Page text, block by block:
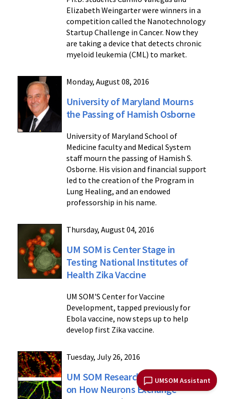
UMSOM Assistant
Elizabeth Weingarter were winners in a
competition called the Nanotechnology
Startup Challenge in Cancer. Now they
are taking a device that detects chronic
myeloid leukemia (CML) to market.
Monday, August 08, 2016
University of Maryland Mourns
the Passing of Hamish Osborne
University of Maryland School of
Medicine faculty and Medical System
staff mourn the passing of Hamish S.
Osborne. His vision and financial support
led to the creation of the Program in
Lung Healing, and an endowed
professorship in his name.
Thursday, August 04, 2016
UM SOM is Center Stage in
Testing National Institutes of
Health Zika Vaccine
UM SOM'S Center for Vaccine
Development, tapped previously for
Ebola vaccine, now steps up to help
develop first Zika vaccine.
Tuesday, July 26, 2016
UM SOM Researchers Shed Light
on How Neurons Exchange